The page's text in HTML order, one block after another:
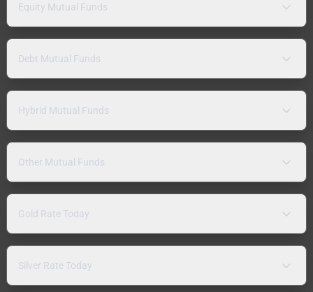
Equity Mutual Funds
Debt Mutual Funds
Hybrid Mutual Funds
Other Mutual Funds
Gold Rate Today
Silver Rate Today